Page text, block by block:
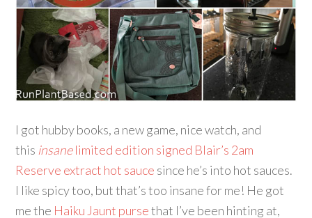
I got hubby books, a new game, nice watch, and
this insanelimited edition signed Blair’s 2am
Reserve extract hot sauce since he’s into hot sauces.
I like spicy too, but that’s too insane for me! He got
me the Haiku Jaunt pursethat I’ve been hinting at,